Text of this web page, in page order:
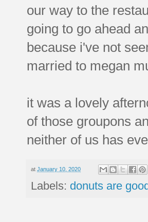
our way to the
going to go ahead
because i've not
married to megan
it was a lovely
of those groupons
neither of us has
at January 10, 2020
Labels: donuts are